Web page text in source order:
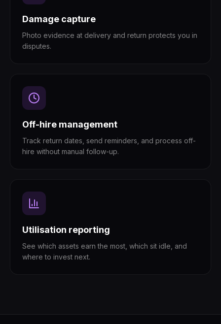
Damage capture
Photo evidence at delivery and return protects you in
disputes.
Off-hire management
Track return dates, send reminders, and process off-
hire without manual follow-up.
Utilisation reporting
See which assets earn the most, which sit idle, and
where to invest next.